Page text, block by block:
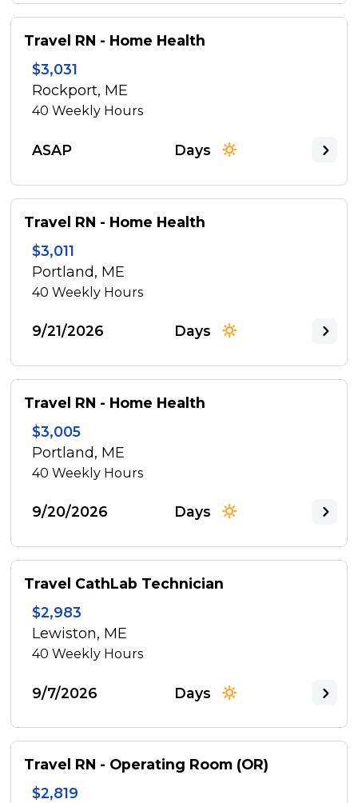
Travel RN - Home Health
$3,031
Rockport, ME
40Weekly Hours
ASAP Days
Travel RN - Home Health
$3,011
Portland, ME
40Weekly Hours
9/21/2026 Days
Travel RN - Home Health
$3,005
Portland, ME
40Weekly Hours
9/20/2026 Days
Travel CathLab Technician
$2,983
Lewiston, ME
40Weekly Hours
9/7/2026 Days
Travel RN - Operating Room (OR)
$2,819